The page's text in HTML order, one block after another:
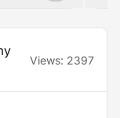
Views: 2397